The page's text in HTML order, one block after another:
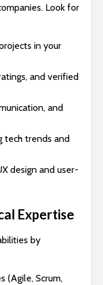
Look for
in your
and verified
and
tech trends and
design and user-
Expertise
by
(Agile, Scrum,